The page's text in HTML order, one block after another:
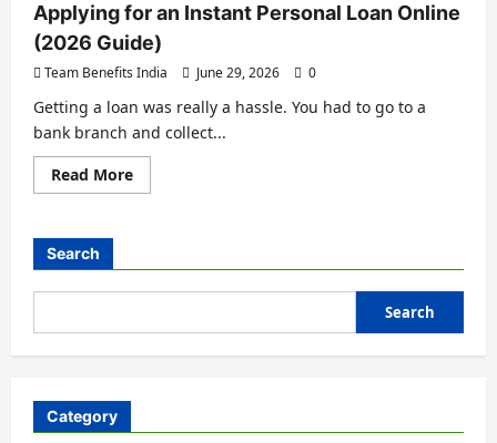
Applying for an Instant Personal Loan Online
(2026 Guide)
Team Benefits India June 29, 2026 0
Getting a loan was really a hassle. You had to go to a
bank branch and collect...
Read More
Search
Search
Category